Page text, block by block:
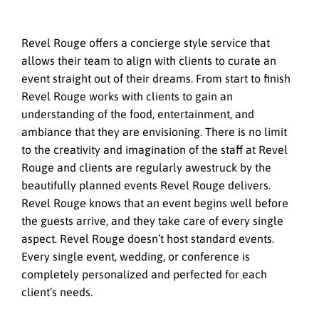
Revel Rouge offers a concierge style service that
allows their team to align with clients to curate an
event straight out of their dreams. From start to finish
Revel Rouge works with clients to gain an
understanding of the food, entertainment, and
ambiance that they are envisioning. There is no limit
to the creativity and imagination of the staff at Revel
Rouge and clients are regularly awestruck by the
beautifully planned events Revel Rouge delivers.
Revel Rouge knows that an event begins well before
the guests arrive, and they take care of every single
aspect. Revel Rouge doesn’t host standard events.
Every single event, wedding, or conference is
completely personalized and perfected for each
client’s needs.